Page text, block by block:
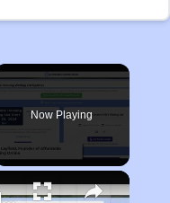
Now Playing
Finding Affordable Housing in Michigan